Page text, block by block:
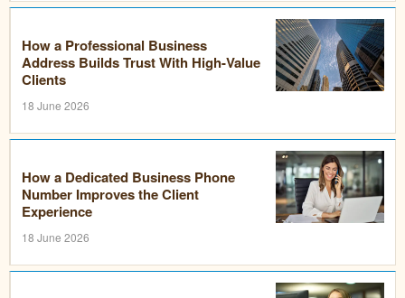
How a Professional Business
Address Builds Trust With High-Value
Clients
18 June 2026
How a Dedicated Business Phone
Number Improves the Client
Experience
18 June 2026